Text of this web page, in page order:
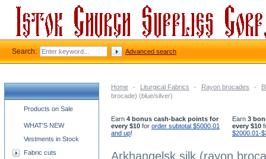
Home - Liturgical Fabrics - Rayon brocades -
brocade) (blue/silver)
Earn 4 bonus cash-back points for
every $10 for order subtotal $5000.01
and up!
Earn 3
every $10
$2000.01-
Arkhangelsk silk (rayon
Church supplies categories
Products on Sale
WHAT'S NEW
Vestments in Stock
Fabric cuts
Search: Advanced search